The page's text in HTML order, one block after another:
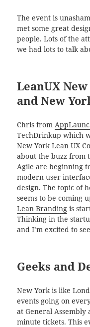
The event is
met some great
people. Lots of the
we had lots to talk
LeanUX
and New
Chris from
TechDrinkup which
New York Lean UX
about the buzz from
Agile are beginning
modern user
design. The topic of
seems to be coming
Lean Branding is
Thinking in the
and I’m excited to
Geeks and
New York is like
events going on
at General Assembly
minute tickets. This